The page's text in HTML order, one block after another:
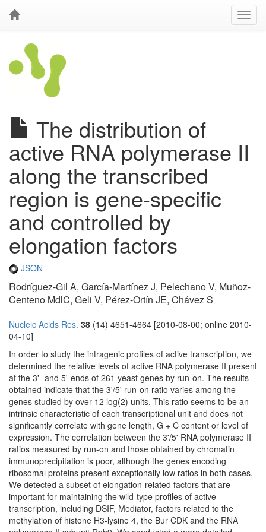
The distribution of
active RNA polymerase II
along the transcribed
region is gene-specific
and controlled by
elongation factors
JSON
Rodríguez-Gil A, García-Martínez J, Pelechano V, Muñoz-
Centeno MdlC, Geli V, Pérez-Ortín JE, Chávez S
Nucleic Acids Res. 38 (14) 4651-4664 [2010-08-00; online 2010-
04-10]
In order to study the intragenic profiles of active transcription, we
determined the relative levels of active RNA polymerase II present
at the 3'- and 5'-ends of 261 yeast genes by run-on. The results
obtained indicate that the 3'/5' run-on ratio varies among the
genes studied by over 12 log(2) units. This ratio seems to be an
intrinsic characteristic of each transcriptional unit and does not
significantly correlate with gene length, G + C content or level of
expression. The correlation between the 3'/5' RNA polymerase II
ratios measured by run-on and those obtained by chromatin
immunoprecipitation is poor, although the genes encoding
ribosomal proteins present exceptionally low ratios in both cases.
We detected a subset of elongation-related factors that are
important for maintaining the wild-type profiles of active
transcription, including DSIF, Mediator, factors related to the
methylation of histone H3-lysine 4, the Bur CDK and the RNA